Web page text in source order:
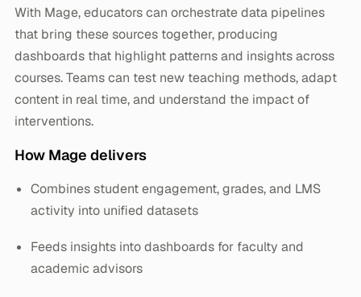
With Mage, educators can orchestrate data pipelines
that bring these sources together, producing
dashboards that highlight patterns and insights across
courses. Teams can test new teaching methods, adapt
content in real time, and understand the impact of
interventions.
How Mage delivers
Combines student engagement, grades, and LMS
activity into unified datasets
Feeds insights into dashboards for faculty and
academic advisors